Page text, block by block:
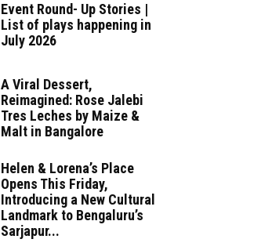
Event Round- Up Stories |
List of plays happening in
July 2026
A Viral Dessert,
Reimagined: Rose Jalebi
Tres Leches by Maize &
Malt in Bangalore
Helen & Lorena’s Place
Opens This Friday,
Introducing a New Cultural
Landmark to Bengaluru’s
Sarjapur...